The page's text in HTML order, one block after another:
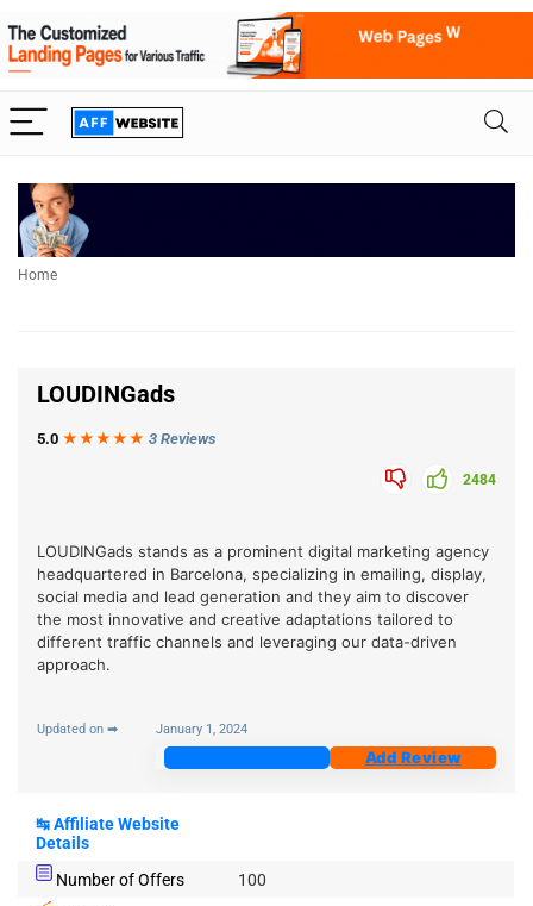
Home
LOUDINGads
5.0 ★★★ ★ ★ 3 Reviews
2484
LOUDINGads stands as a prominent digital marketing agency
headquartered in Barcelona, specializing in emailing, display,
social media and lead generation and they aim to discover
the most innovative and creative adaptations tailored to
different traffic channels and leveraging our data-driven
approach.
Updated on ➡ January 1, 2024
Add Review
↹Affiliate Website
Details
Number of Offers
100